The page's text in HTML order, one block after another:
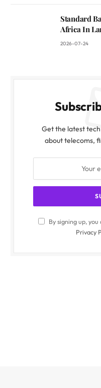
Standard
Africa In
2026-07-24
Get the latest
about telecoms,
By signing up,
Privacy